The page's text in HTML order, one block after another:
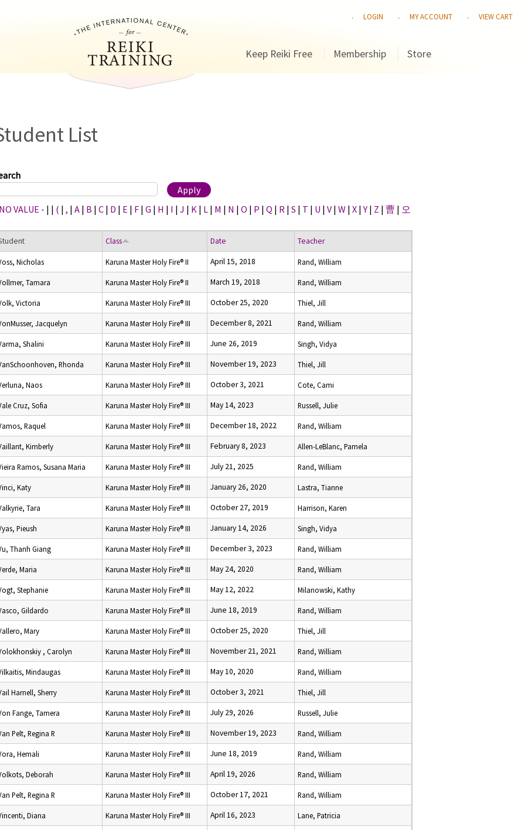
LOGIN MY ACCOUNT VIEW CART
Keep Reiki Free Membership Store
List
VALUE - | | ( | , | A | B | C | D | E | F | G | H | I | J | K | L | M | N | O | P | Q | R | S | T | U | V | W | X |Y | Z | 曹 | 오
Class Date Teacher
Nicholas Karuna Master Holy Fire® II April 15, 2018 Rand, William
Tamara Karuna Master Holy Fire® II March 19, 2018 Rand, William
Victoria Karuna Master Holy Fire® III October 25, 2020 Thiel, Jill
Jacquelyn Karuna Master Holy Fire® III December 8, 2021 Rand, William
Shalini Karuna Master Holy Fire® III June 26, 2019 Singh, Vidya
Rhonda Karuna Master Holy Fire® III November 19, 2023 Thiel, Jill
Naos Karuna Master Holy Fire® III October 3, 2021 Cote, Cami
Cruz, Sofia Karuna Master Holy Fire® III May 14, 2023 Russell, Julie
Raquel Karuna Master Holy Fire® III December 18, 2022 Rand, William
Kimberly Karuna Master Holy Fire® III February 8, 2023 Allen-LeBlanc, Pamela
Ramos, Susana Maria Karuna Master Holy Fire® III July 21, 2025 Rand, William
Katy Karuna Master Holy Fire® III January 26, 2020 Lastra, Tianne
Tara Karuna Master Holy Fire® III October 27, 2019 Harrison, Karen
Pieush Karuna Master Holy Fire® III January 14, 2026 Singh, Vidya
Thanh Giang Karuna Master Holy Fire® III December 3, 2023 Rand, William
Maria Karuna Master Holy Fire® III May 24, 2020 Rand, William
Stephanie Karuna Master Holy Fire® III May 12, 2022 Milanowski, Kathy
Gildardo Karuna Master Holy Fire® III June 18, 2019 Rand, William
Mary Karuna Master Holy Fire® III October 25, 2020 Thiel, Jill
, Carolyn Karuna Master Holy Fire® III November 21, 2021 Rand, William
Mindaugas Karuna Master Holy Fire® III May 10, 2020 Rand, William
Harnell, Sherry Karuna Master Holy Fire® III October 3, 2021 Thiel, Jill
Fange, Tamera Karuna Master Holy Fire® III July 29, 2026 Russell, Julie
Pelt, Regina R Karuna Master Holy Fire® III November 19, 2023 Rand, William
Hemali Karuna Master Holy Fire® III June 18, 2019 Rand, William
Deborah Karuna Master Holy Fire® III April 19, 2026 Rand, William
Pelt, Regina R Karuna Master Holy Fire® III October 17, 2021 Rand, William
Diana Karuna Master Holy Fire® III April 16, 2023 Lane, Patricia